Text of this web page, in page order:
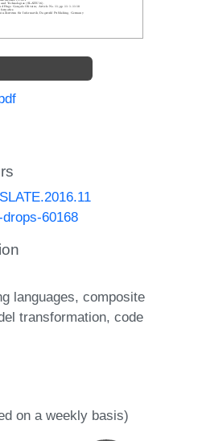
60168
languages composite
transformation code
on a weekly basis)